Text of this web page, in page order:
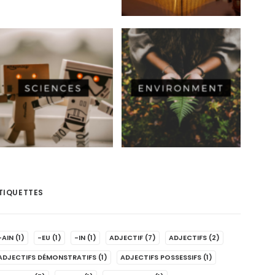
(1) -EU (1) -IN (1) ADJECTIF (7) ADJECTIFS (2)
DÉMONSTRATIFS (1) ADJECTIFS POSSESSIFS (1)